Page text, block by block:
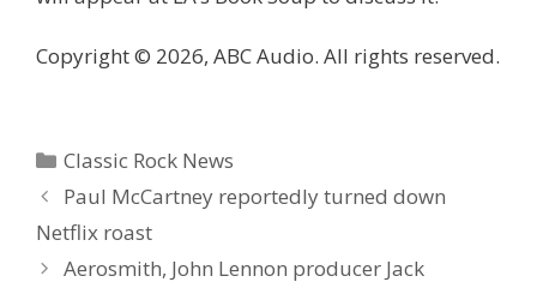
Copyright © 2026, ABC Audio. All rights reserved.
Categories
Classic Rock News
Paul McCartney reportedly turned down
Netflix roast
Aerosmith, John Lennon producer Jack